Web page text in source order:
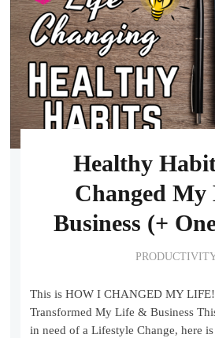
Healthy
Changed
Business (+
This is HOW I CHANGED MY
Transformed My Life & Business
in need of a Lifestyle Change, here